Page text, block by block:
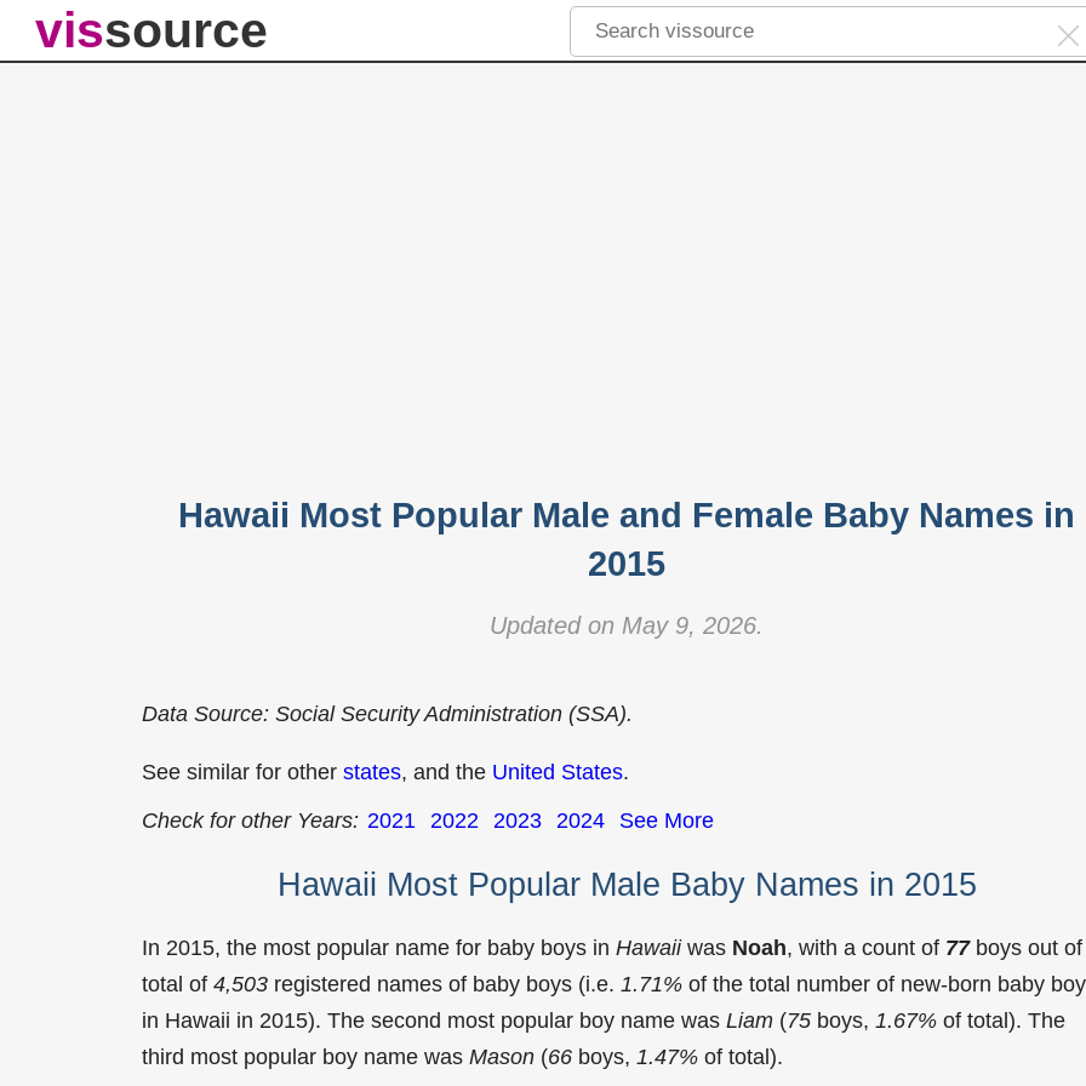
vissource
Hawaii Most Popular Male and Female Baby Names in
2015
Updated on May 9, 2026.
Data Source: Social Security Administration (SSA).
See similar for other states, and the United States.
Check for other Years: 2021 2022 2023 2024 See More
Hawaii Most Popular Male Baby Names in 2015
In 2015, the most popular name for baby boys in Hawaiiwas Noah, with a count of 77boys out of
total of 4,503 registered names of baby boys (i.e. 1.71% of the total number of new-born baby
in Hawaii in 2015). The second most popular boy name was Liam (75 boys, 1.67% of total). The
third most popular boy name was Mason (66 boys, 1.47% of total).